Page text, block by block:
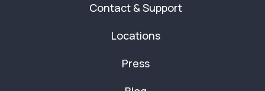
Contact & Support
Locations
Press